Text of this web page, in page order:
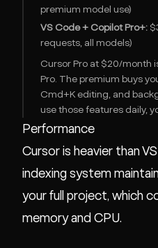
premium model use)
VS Code + Copilot Pro+:
requests, all models)
Cursor Pro at $20/month
Pro. The premium buys
Cmd+K editing, and
use those features daily,
Performance
Cursor is heavier than
indexing system
your full project, which
memory and CPU.